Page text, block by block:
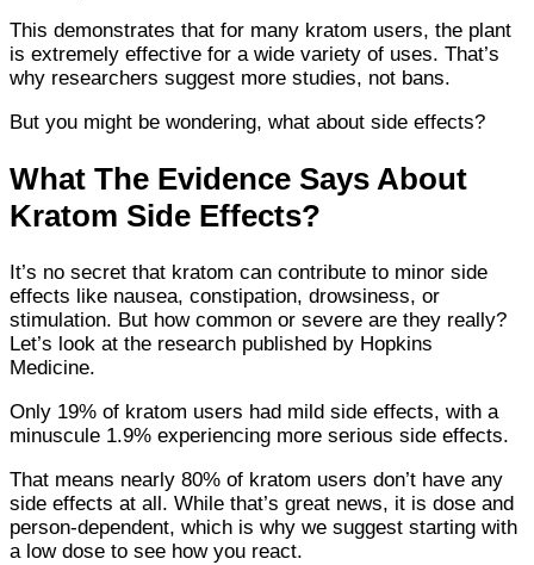
This demonstrates that for many kratom users, the plant
is extremely effective for a wide variety of uses. That’s
why researchers suggest more studies, not bans.
But you might be wondering, what about side effects?
What The Evidence Says About
Kratom Side Effects?
It’s no secret that kratom can contribute to minor side
effects like nausea, constipation, drowsiness, or
stimulation. But how common or severe are they really?
Let’s look at the research published by Hopkins
Medicine.
Only 19% of kratom users had mild side effects, with a
minuscule 1.9% experiencing more serious side effects.
That means nearly 80% of kratom users don’t have any
side effects at all. While that’s great news, it is dose and
person-dependent, which is why we suggest starting with
a low dose to see how you react.